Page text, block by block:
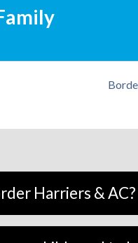
Harriers & AC?